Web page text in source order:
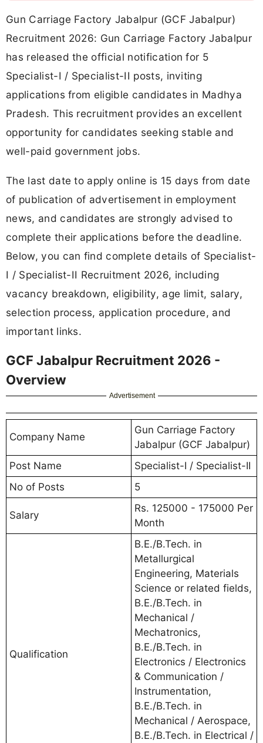
Gun Carriage Factory Jabalpur (GCF Jabalpur)
Recruitment 2026: Gun Carriage Factory Jabalpur
has released the official notification for 5
Specialist-I / Specialist-II posts, inviting
applications from eligible candidates in Madhya
Pradesh. This recruitment provides an excellent
opportunity for candidates seeking stable and
well-paid government jobs.
The last date to apply online is 15 days from date
of publication of advertisement in employment
news, and candidates are strongly advised to
complete their applications before the deadline.
Below, you can find complete details of Specialist-
I / Specialist-II Recruitment 2026, including
vacancy breakdown, eligibility, age limit, salary,
selection process, application procedure, and
important links.
GCF Jabalpur Recruitment 2026 -
Overview
Advertisement
Company Name
Gun Carriage Factory
Jabalpur (GCF Jabalpur)
Post Name
Specialist-I / Specialist-II
No of Posts
5
Salary
Rs. 125000 - 175000 Per
Month
Qualification
B.E./B.Tech. in
Metallurgical
Engineering, Materials
Science or related fields,
B.E./B.Tech. in
Mechanical /
Mechatronics,
B.E./B.Tech. in
Electronics / Electronics
& Communication /
Instrumentation,
B.E./B.Tech. in
Mechanical / Aerospace,
B.E./B.Tech. in Electrical /